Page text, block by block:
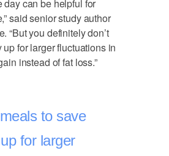
day can be helpful for
said senior study author
“But you definitely don’t
for larger fluctuations in
instead of fat loss.”
to save
for larger